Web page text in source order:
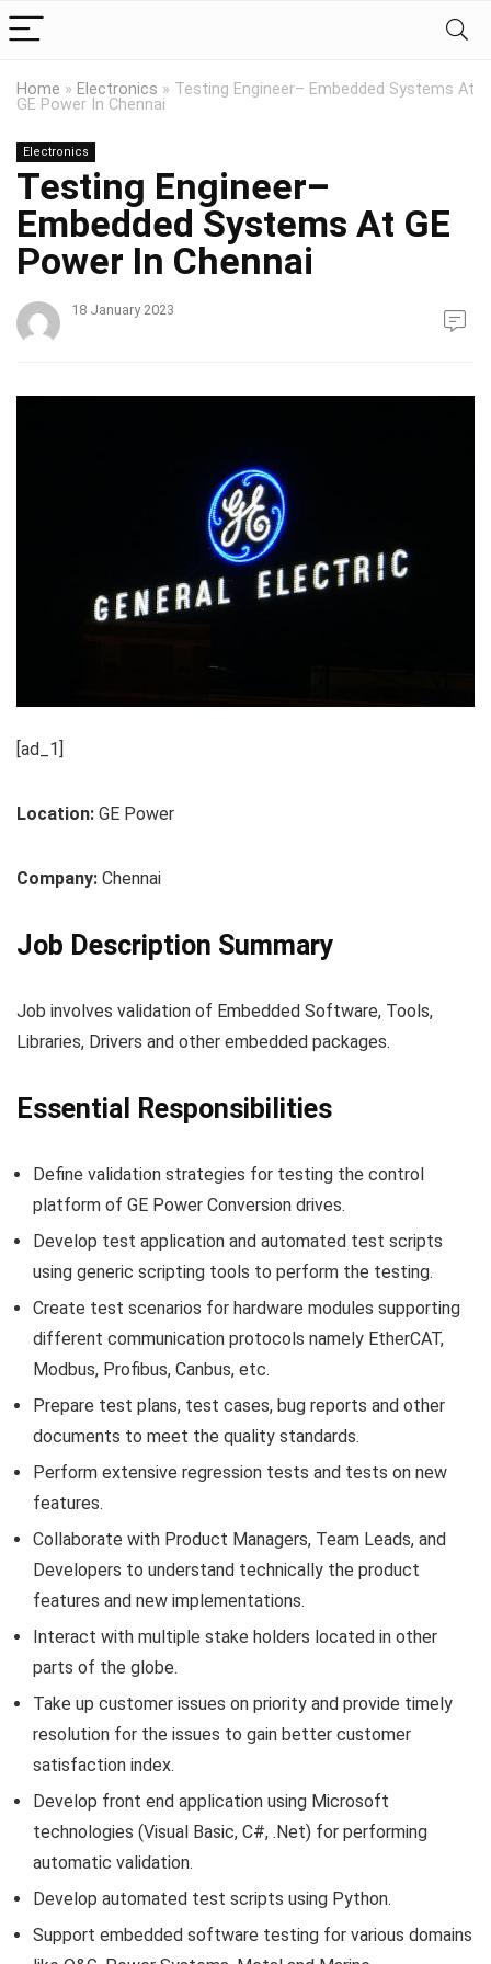
Home » Electronics » Testing Engineer– Embedded Systems At
GE Power In Chennai
Electronics
Testing Engineer–
Embedded Systems At GE
Power In Chennai
18 January 2023
[ad_1]
Location: GE Power
Company: Chennai
Job Description Summary
Job involves validation of Embedded Software, Tools,
Libraries, Drivers and other embedded packages.
Essential Responsibilities
Define validation strategies for testing the control
platform of GE Power Conversion drives.
Develop test application and automated test scripts
using generic scripting tools to perform the testing.
Create test scenarios for hardware modules supporting
different communication protocols namely EtherCAT,
Modbus, Profibus, Canbus, etc.
Prepare test plans, test cases, bug reports and other
documents to meet the quality standards.
Perform extensive regression tests and tests on new
features.
Collaborate with Product Managers, Team Leads, and
Developers to understand technically the product
features and new implementations.
Interact with multiple stake holders located in other
parts of the globe.
Take up customer issues on priority and provide timely
resolution for the issues to gain better customer
satisfaction index.
Develop front end application using Microsoft
technologies (Visual Basic, C#, .Net) for performing
automatic validation.
Develop automated test scripts using Python.
Support embedded software testing for various domains